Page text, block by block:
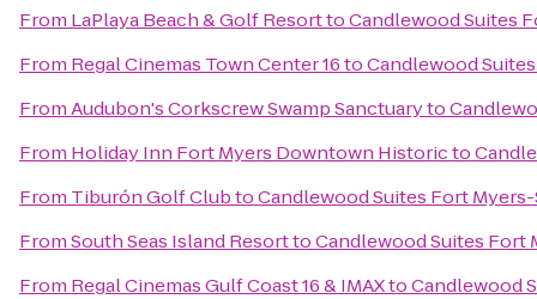
From LaPlaya Beach & Golf ResorttoCandlewood Suites
From Regal Cinemas Town Center 16toCandlewood
FromAudubon's Corkscrew Swamp Sanctuaryto
From Holiday Inn Fort Myers Downtown Historicto
From Tiburón Golf ClubtoCandlewood Suites Fort
FromSouth Seas Island ResorttoCandlewood Suites Fort
From Regal Cinemas Gulf Coast 16 & IMAXtoCandlewood